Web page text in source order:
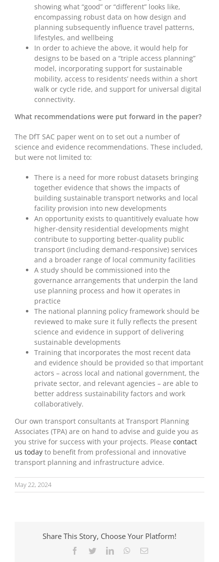
showing what “good” or “different” looks like,
encompassing robust data on how design and
planning subsequently influence travel patterns,
lifestyles, and wellbeing
In order to achieve the above, it would help for
designs to be based on a “triple access planning”
model, incorporating support for sustainable
mobility, access to residents’ needs within a short
walk or cycle ride, and support for universal digital
connectivity.
What recommendations were put forward in the paper?
The DfT SAC paper went on to set out a number of
science and evidence recommendations. These included,
but were not limited to:
There is a need for more robust datasets bringing
together evidence that shows the impacts of
building sustainable transport networks and local
facility provision into new developments
An opportunity exists to quantitively evaluate how
higher-density residential developments might
contribute to supporting better-quality public
transport (including demand-responsive) services
and a broader range of local community facilities
A study should be commissioned into the
governance arrangements that underpin the land
use planning process and how it operates in
practice
The national planning policy framework should be
reviewed to make sure it fully reflects the present
science and evidence in support of delivering
sustainable developments
Training that incorporates the most recent data
and evidence should be provided so that important
actors – across local and national government, the
private sector, and relevant agencies – are able to
better address sustainability factors and work
collaboratively.
Our own transport consultants at Transport Planning
Associates (TPA) are on hand to advise and guide you as
you strive for success with your projects. Please contact
us today to benefit from professional and innovative
transport planning and infrastructure advice.
May 22, 2024
Share This Story, Choose Your Platform!
Facebook
TwitterLinkedInWhatsApp
Email